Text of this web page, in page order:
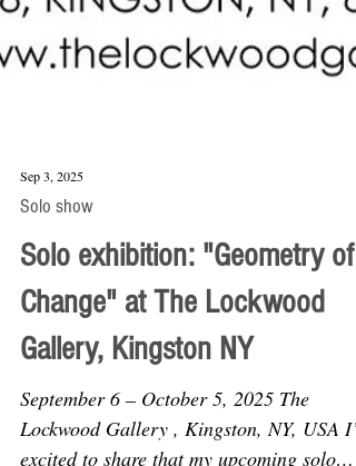
Solo show
Solo exhibition: "Geometry of
Change" at The Lockwood
Gallery, Kingston NY
September 6 – October 5, 2025 The